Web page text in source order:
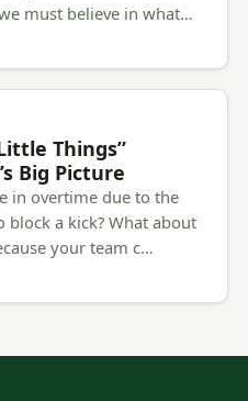
must believe in what…
Things”
Big Picture
in overtime due to the
a kick? What about
your team c…